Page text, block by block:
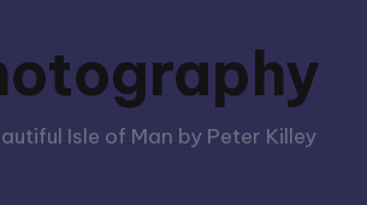
Isle of Man by Peter Killey